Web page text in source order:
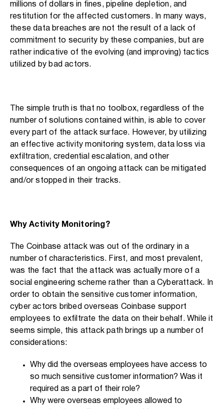
millions of dollars in fines, pipeline depletion, and
restitution for the affected customers. In many ways,
these data breaches are not the result of a lack of
commitment to security by these companies, but are
rather indicative of the evolving (and improving) tactics
utilized by bad actors.
The simple truth is that no toolbox, regardless of the
number of solutions contained within, is able to cover
every part of the attack surface. However, by utilizing
an effective activity monitoring system, data loss via
exfiltration, credential escalation, and other
consequences of an ongoing attack can be mitigated
and/or stopped in their tracks.
Why Activity Monitoring?
The Coinbase attack was out of the ordinary in a
number of characteristics. First, and most prevalent,
was the fact that the attack was actually more of a
social engineering scheme rather than a Cyberattack. In
order to obtain the sensitive customer information,
cyber actors bribed overseas Coinbase support
employees to exfiltrate the data on their behalf. While it
seems simple, this attack path brings up a number of
considerations:
Why did the overseas employees have access to
so much sensitive customer information? Was it
required as a part of their role?
Why were overseas employees allowed to